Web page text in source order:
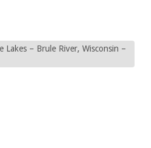
Lakes – Brule River, Wisconsin –